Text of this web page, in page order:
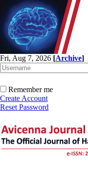
Fri, Aug 7, 2026 [Archive]
Remember me
Create Account
Reset Password